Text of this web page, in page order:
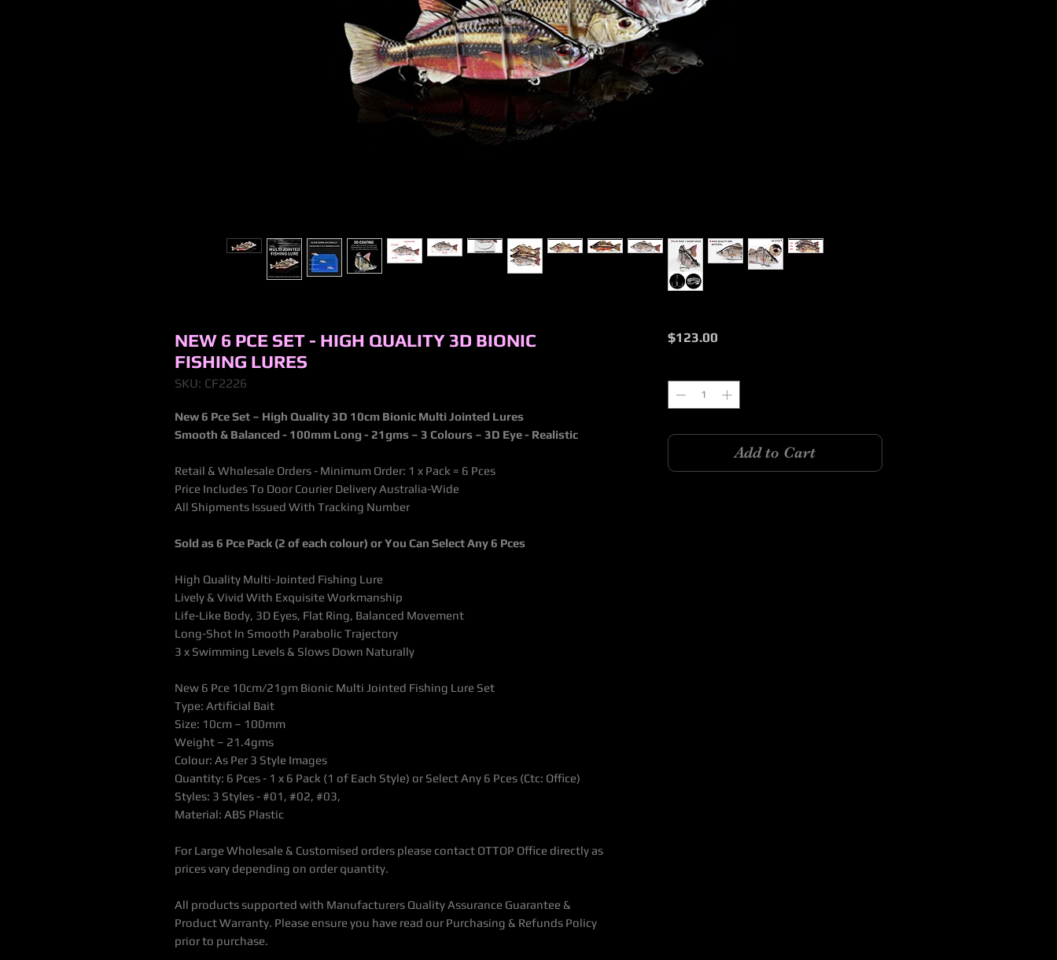
NEW 6 PCE SET - HIGH QUALITY 3D BIONIC
FISHING LURES
SKU: CF2226
New 6 Pce Set – High Quality 3D 10cm Bionic Multi Jointed Lures
Smooth & Balanced - 100mm Long - 21gms – 3 Colours – 3D Eye - Realistic
Retail & Wholesale Orders - Minimum Order: 1 x Pack = 6 Pces
Price Includes To Door Courier Delivery Australia-Wide
All Shipments Issued With Tracking Number
Sold as 6 Pce Pack (2 of each colour) or You Can Select Any 6 Pces
High Quality Multi-Jointed Fishing Lure
Lively & Vivid With Exquisite Workmanship
Life-Like Body, 3D Eyes, Flat Ring, Balanced Movement
Long-Shot In Smooth Parabolic Trajectory
3 x Swimming Levels & Slows Down Naturally
New 6 Pce 10cm/21gm Bionic Multi Jointed Fishing Lure Set
Type: Artificial Bait
Size: 10cm – 100mm
Weight – 21.4gms
Colour: As Per 3 Style Images
Quantity: 6 Pces - 1 x 6 Pack (1 of Each Style) or Select Any 6 Pces (Ctc: Office)
Styles: 3 Styles - #01, #02, #03,
Material: ABS Plastic
For Large Wholesale & Customised orders please contact OTTOP Office directly as
prices vary depending on order quantity.
All products supported with Manufacturers Quality Assurance Guarantee &
Product Warranty. Please ensure you have read our Purchasing & Refunds Policy
prior to purchase.
$123.00Price
Add to Cart